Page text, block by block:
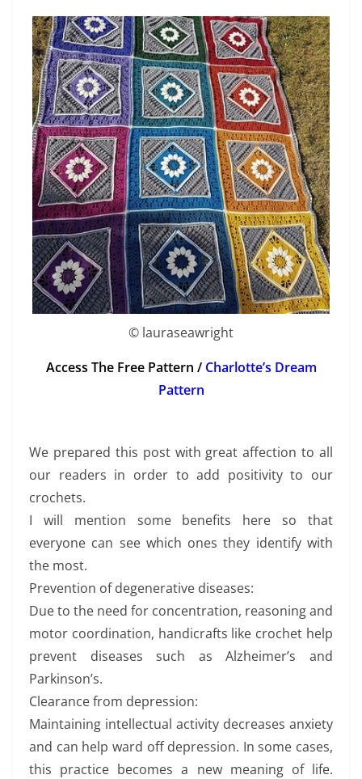
© lauraseawright
Access The Free Pattern / Charlotte’s Dream
Pattern
We prepared this post with great affection to all
our readers in order to add positivity to our
crochets.
I will mention some benefits here so that
everyone can see which ones they identify with
the most.
Prevention of degenerative diseases:
Due to the need for concentration, reasoning and
motor coordination, handicrafts like crochet help
prevent diseases such as Alzheimer’s and
Parkinson’s.
Clearance from depression:
Maintaining intellectual activity decreases anxiety
and can help ward off depression. In some cases,
this practice becomes a new meaning of life.